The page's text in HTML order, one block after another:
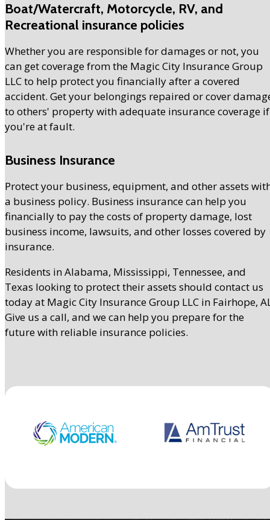
Boat/Watercraft, Motorcycle, RV, and
Recreational insurance policies
Whether you are responsible for damages or not, you
can get coverage from the Magic City Insurance Group
LLC to help protect you financially after a covered
accident. Get your belongings repaired or cover
to others' property with adequate insurance coverage if
you're at fault.
Business Insurance
Protect your business, equipment, and other assets
a business policy. Business insurance can help you
financially to pay the costs of property damage, lost
business income, lawsuits, and other losses covered by
insurance.
Residents in Alabama, Mississippi, Tennessee, and
Texas looking to protect their assets should contact us
today at Magic City Insurance Group LLC in Fairhope,
Give us a call, and we can help you prepare for the
future with reliable insurance policies.